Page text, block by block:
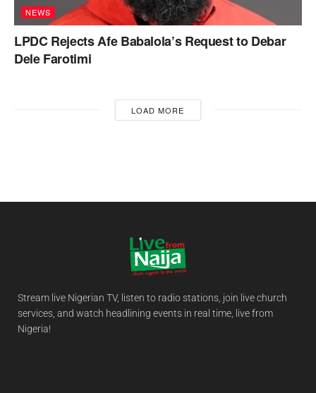
NEWS
LPDC Rejects Afe Babalola’s Request to Debar
Dele Farotimi
LOAD MORE
Stream live Nigerian TV, listen to radio stations, join live church
services, and watch headlining events in real time, live from
Nigeria!